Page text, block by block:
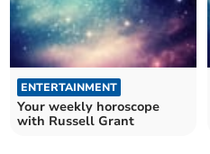
ENTERTAINMENT
Your weekly horoscope
with Russell Grant